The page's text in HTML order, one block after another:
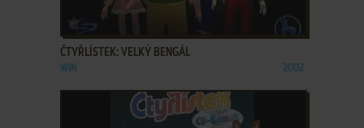
ADD TO FAVORITES
ČTYŘLÍSTEK: VELKÝ BENGÁL
WIN 2002